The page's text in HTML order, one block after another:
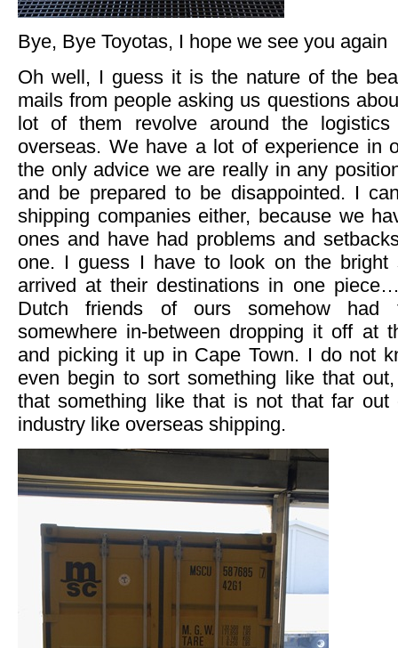
Bye, Bye Toyotas, I hope we see you again
Oh well, I guess it is the nature of the
mails from people asking us questions
lot of them revolve around the
overseas. We have a lot of experience in
the only advice we are really in any
and be prepared to be disappointed. I
shipping companies either, because we
ones and have had problems and
one. I guess I have to look on the bright
arrived at their destinations in one
Dutch friends of ours somehow had
somewhere in-between dropping it off at
and picking it up in Cape Town. I do not
even begin to sort something like that
that something like that is not that far
industry like overseas shipping.